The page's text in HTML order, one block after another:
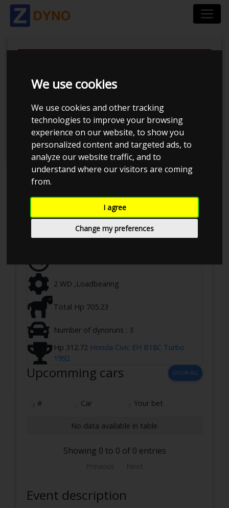
We use cookies
We use cookies and other tracking
technologies to improve your browsing
experience on our website, to show you
personalized content and targeted ads, to
analyze our website traffic, and to
understand where our visitors are coming
from.
I agree
Change my preferences
Tuner Tirsdags Træf
#15
Event has ended
819
Ringstedvej 645, 4100 Ringsted, Denmark
2 WD ,Loadbearing
Total Hp 705.23
Number of dynoruns : 3
Hp 312.72 Honda Civic EH B18C Turbo
1992
Upcomming cars SHOW ALL
# Car Your bet
No data available in table
Showing 0 to 0 of 0 entries
Previous Next
Event description